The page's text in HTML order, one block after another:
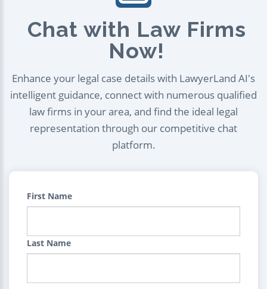
Chat with Law Firms
Now!
Enhance your legal case details with LawyerLand AI's
intelligent guidance, connect with numerous qualified
law firms in your area, and find the ideal legal
representation through our competitive chat
platform.
First Name
Last Name